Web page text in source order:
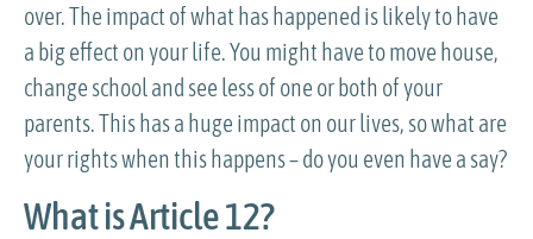
over. The impact of what has happened is likely to have
a big effect on your life. You might have to move house,
change school and see less of one or both of your
parents. This has a huge impact on our lives, so what are
your rights when this happens – do you even have a say?
What is Article 12?